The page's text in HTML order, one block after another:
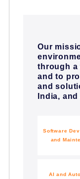
Our
through a
and to
and
India,
Software
and
AI and